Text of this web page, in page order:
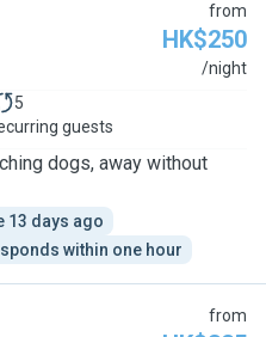
from
HK$250
/night
5
guests
dogs, away without
13 days ago
within one hour
from